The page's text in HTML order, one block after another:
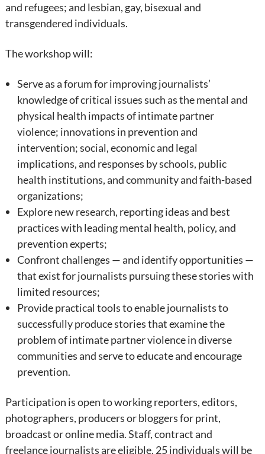
and refugees; and lesbian, gay, bisexual and
transgendered individuals.
The workshop will:
Serve as a forum for improving journalists’
knowledge of critical issues such as the mental and
physical health impacts of intimate partner
violence; innovations in prevention and
intervention; social, economic and legal
implications, and responses by schools, public
health institutions, and community and faith-based
organizations;
Explore new research, reporting ideas and best
practices with leading mental health, policy, and
prevention experts;
Confront challenges — and identify opportunities —
that exist for journalists pursuing these stories with
limited resources;
Provide practical tools to enable journalists to
successfully produce stories that examine the
problem of intimate partner violence in diverse
communities and serve to educate and encourage
prevention.
Participation is open to working reporters, editors,
photographers, producers or bloggers for print,
broadcast or online media. Staff, contract and
freelance journalists are eligible. 25 individuals will be